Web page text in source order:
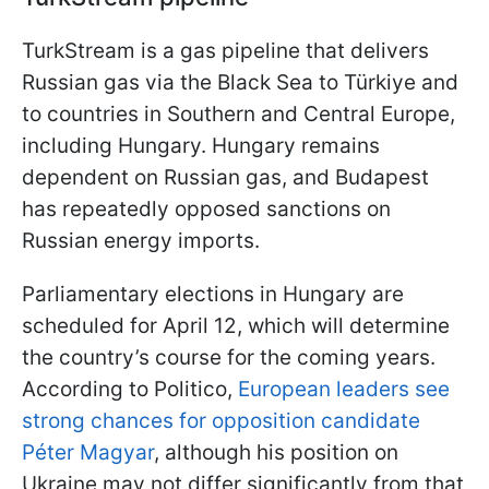
TurkStream is a gas pipeline that delivers
Russian gas via the Black Sea to Türkiye and
to countries in Southern and Central Europe,
including Hungary. Hungary remains
dependent on Russian gas, and Budapest
has repeatedly opposed sanctions on
Russian energy imports.
Parliamentary elections in Hungary are
scheduled for April 12, which will determine
the country’s course for the coming years.
According to Politico, European leaders see
strong chances for opposition candidate
Péter Magyar, although his position on